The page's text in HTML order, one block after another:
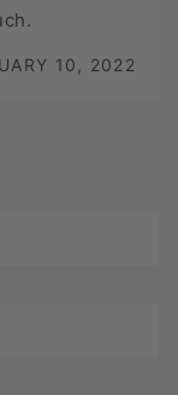
10, 2022